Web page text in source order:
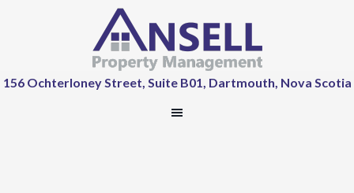
156 Ochterloney Street, Suite B01, Dartmouth, Nova Scotia